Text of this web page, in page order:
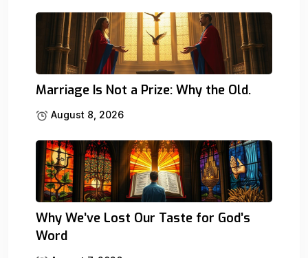
Marriage Is Not a Prize: Why the Old.
August 8, 2026
Why We’ve Lost Our Taste for God’s
Word